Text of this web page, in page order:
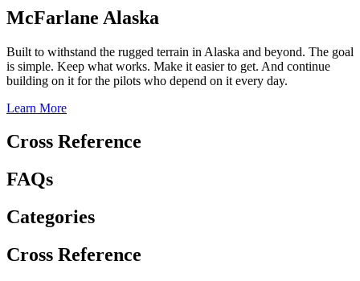
McFarlane Alaska
Built to withstand the rugged terrain in Alaska and beyond. The goal
is simple. Keep what works. Make it easier to get. And continue
building on it for the pilots who depend on it every day.
Learn More
Cross Reference
FAQs
Categories
Cross Reference